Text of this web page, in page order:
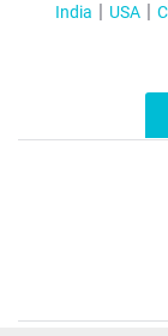
India USA